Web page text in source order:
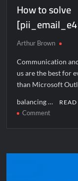
How to solve
Arthur Brown
Communication
us are the best for
than Microsoft
balancing …
Commenton